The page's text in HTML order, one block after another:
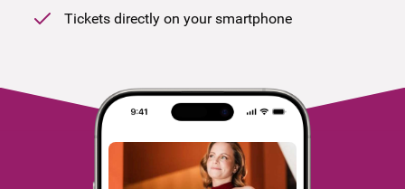
Tickets directly on your smartphone